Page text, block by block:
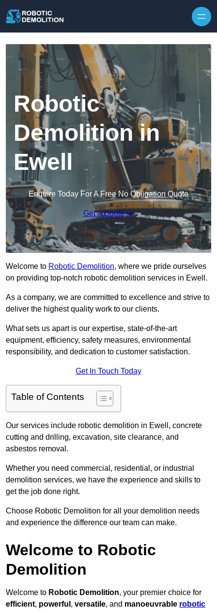
Robotic
Demolition in
Ewell
Enquire Today For A Free No Obligation Quote
Get a Quote
Welcome to Robotic Demolition, where we pride ourselves
on providing top-notch robotic demolition services in Ewell.
As a company, we are committed to excellence and strive to
deliver the highest quality work to our clients.
What sets us apart is our expertise, state-of-the-art
equipment, efficiency, safety measures, environmental
responsibility, and dedication to customer satisfaction.
Get In Touch Today
Table of Contents
Our services include robotic demolition in Ewell, concrete
cutting and drilling, excavation, site clearance, and
asbestos removal.
Whether you need commercial, residential, or industrial
demolition services, we have the experience and skills to
get the job done right.
Choose Robotic Demolition for all your demolition needs
and experience the difference our team can make.
Welcome to Robotic
Demolition
Welcome to Robotic Demolition, your premier choice for
efficient, powerful , versatile, and manoeuvrable robotic